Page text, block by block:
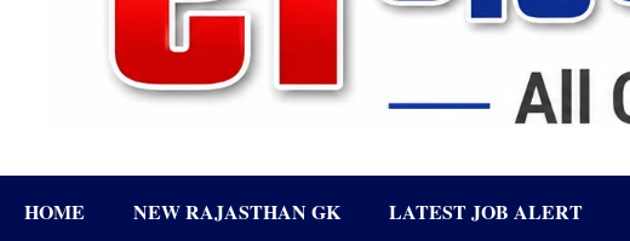
HOME NEW RAJASTHAN GK LATEST JOB ALERT